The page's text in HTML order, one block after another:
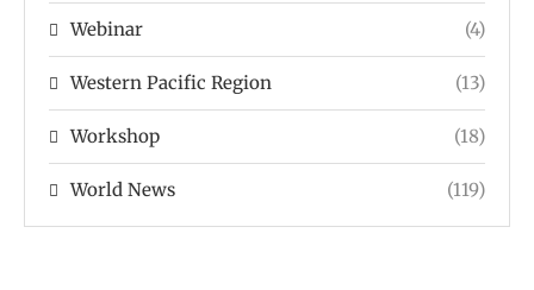
Webinar (4)
Western Pacific Region (13)
Workshop (18)
World News (119)